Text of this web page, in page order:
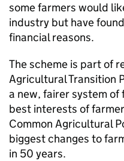
some farmers would
industry but have
financial reasons.
The scheme is part of
Agricultural Transition
a new, fairer system
best interests of
Common Agricultural
biggest changes to
in 50 years.